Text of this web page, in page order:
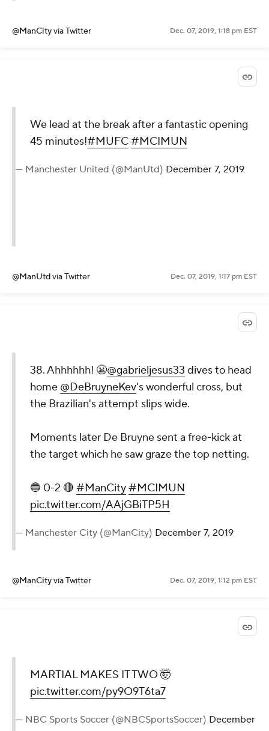
@ManCityvia Twitter Dec. 07, 2019, 1:18 pm EST
We lead at the break after a fantastic opening
45 minutes!#MUFC#MCIMUN
— Manchester United (@ManUtd) December 7, 2019
@ManUtdvia Twitter Dec. 07, 2019, 1:17 pm EST
38. Ahhhhhh! 😬@gabrieljesus33 dives to head
home @DeBruyneKev's wonderful cross, but
the Brazilian's attempt slips wide.
Moments later De Bruyne sent a free-kick at
the target which he saw graze the top netting.
🔵 0-2 🔴 #ManCity#MCIMUN
pic.twitter.com/AAjGBiTP5H
— Manchester City (@ManCity) December 7, 2019
@ManCityvia Twitter Dec. 07, 2019, 1:12 pm EST
MARTIAL MAKES IT TWO 🤯
pic.twitter.com/py9O9T6ta7
— NBC Sports Soccer (@NBCSportsSoccer) December